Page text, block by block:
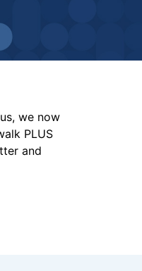
we now
PLUS
and